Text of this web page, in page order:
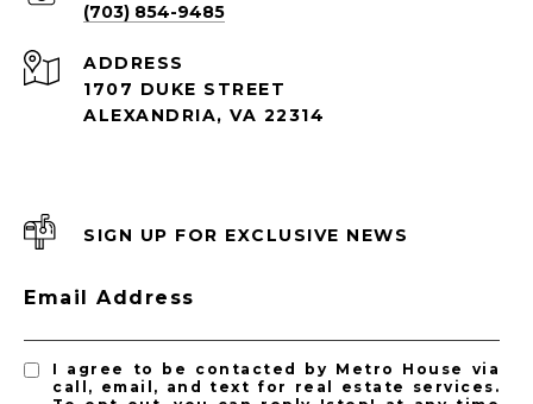
(703) 854-9485
ADDRESS
1707 DUKE STREET
ALEXANDRIA, VA 22314
SIGN UP FOR EXCLUSIVE NEWS
Email Address
I agree to be contacted by Metro House via
call, email, and text for real estate services.